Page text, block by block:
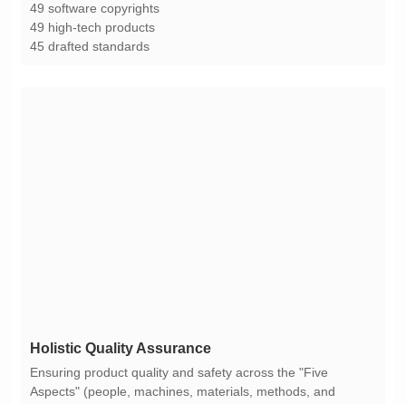
49 software copyrights
49 high-tech products
45 drafted standards
Holistic Quality Assurance